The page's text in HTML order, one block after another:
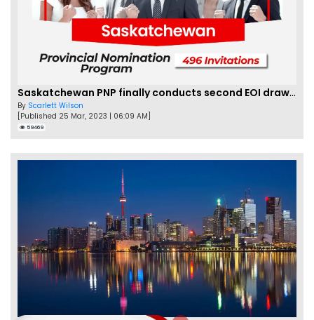
Saskatchewan PNP finally conducts second EOI draw of 2023!
By Scarlett Wilson
[Published 25 Mar, 2023 | 06:09 AM]
59469